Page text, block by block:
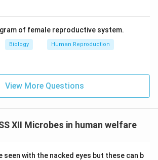
of female reproductive system.
Biology Human Reproduction
View More Questions
XII Microbes in human welfare
seen with the nacked eyes but these can b